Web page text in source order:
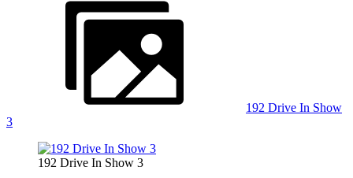
192 Drive In Show
3
192 Drive In Show 3